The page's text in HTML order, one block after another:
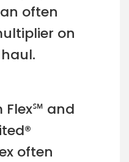
often
on
Flex℠ and
often